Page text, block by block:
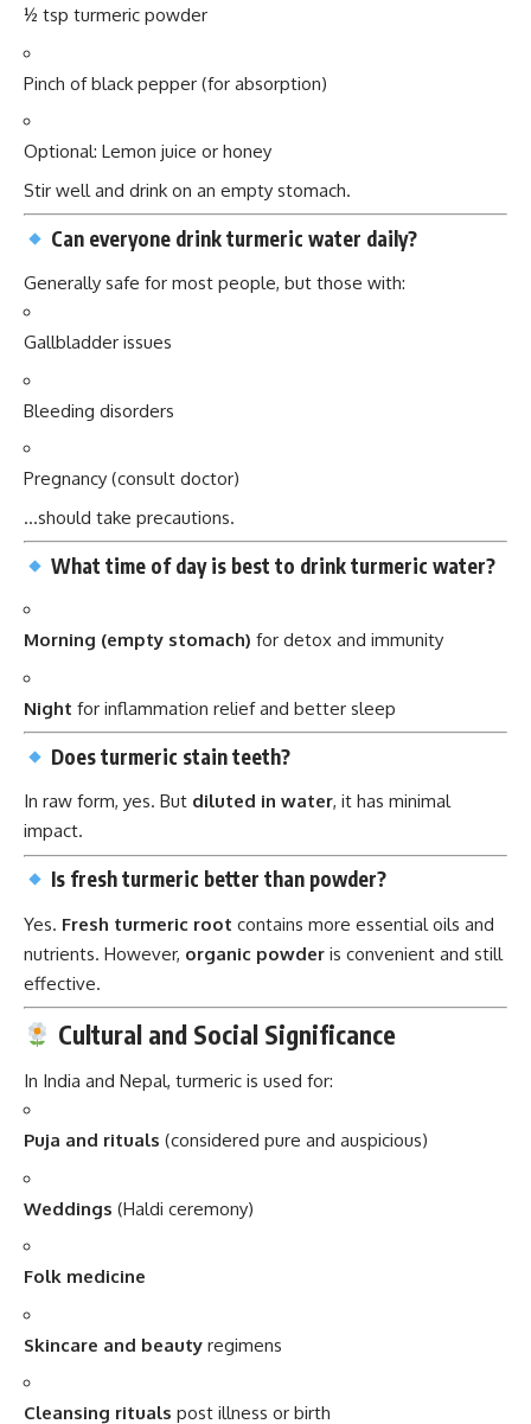
½ tsp turmeric powder
Pinch of black pepper (for absorption)
Optional: Lemon juice or honey
Stir well and drink on an empty stomach.
Can everyone drink turmeric water daily?
Generally safe for most people, but those with:
Gallbladder issues
Bleeding disorders
Pregnancy (consult doctor)
…should take precautions.
What time of day is best to drink turmeric water?
Morning (empty stomach) for detox and immunity
Night for inflammation relief and better sleep
Does turmeric stain teeth?
In raw form, yes. But diluted in water, it has minimal
impact.
Is fresh turmeric better than powder?
Yes. Fresh turmeric root contains more essential oils and
nutrients. However, organic powder is convenient and still
effective.
Cultural and Social Significance
In India and Nepal, turmeric is used for:
Puja and rituals (considered pure and auspicious)
Weddings (Haldi ceremony)
Folk medicine
Skincare and beauty regimens
Cleansing rituals post illness or birth